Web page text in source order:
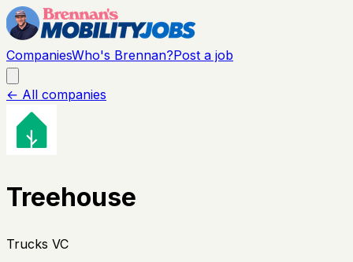
CompaniesWho's Brennan?Post a job
← All companies
Treehouse
Trucks VC